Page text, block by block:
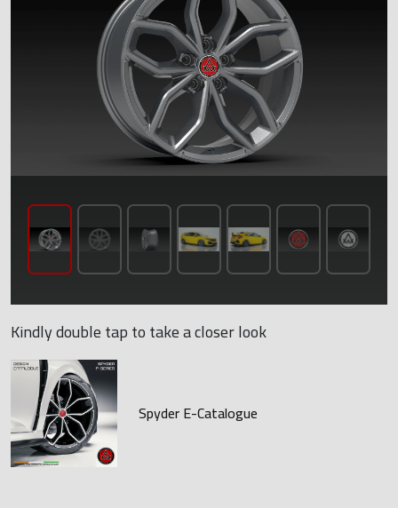
Kindly double tap to take a closer look
Spyder E-Catalogue